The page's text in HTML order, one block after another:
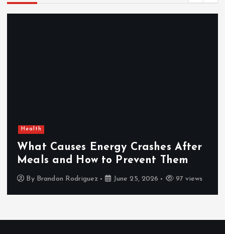
Health
What Causes Energy Crashes After
Meals and How to Prevent Them
By Brandon Rodriguez June 25, 2026 97 views